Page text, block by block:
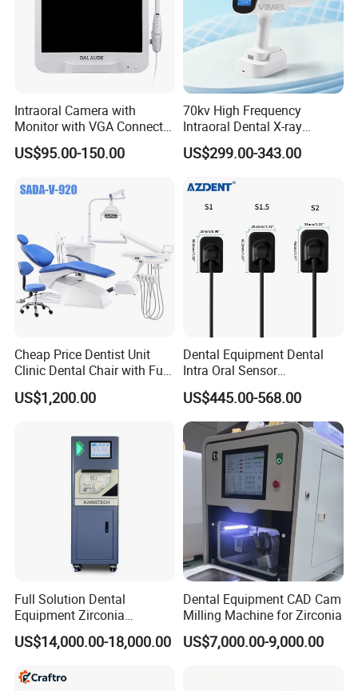
management philosophy that we always adopt to.
Welcome to learn more about our company and contact
us for more information.
Intraoral Camera with
Monitor with VGA Connector
to Monitor
US$95.00-150.00
70kv High Frequency
Intraoral Dental X-ray
Machine Digital
Radiography X Ray Unit
US$299.00-343.00
Cheap Price Dentist Unit
Clinic Dental Chair with Full
Set Handpiece for Clinics
Affordable Dental Chair Unit
Instrument
US$1,200.00
Dental Equipment Dental
Intra Oral Sensor
1.0/1.5/2.0 Size Digital X
Ray Sensor
US$445.00-568.00
Full Solution Dental
Equipment Zirconia
Titanium 5 Axis Xt-60 Wet
Dry Milling Machine
US$14,000.00-18,000.00
Dental Equipment CAD Cam
Milling Machine for Zirconia
US$7,000.00-9,000.00